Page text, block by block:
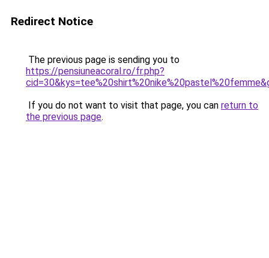
Redirect Notice
The previous page is sending you to
https://pensiuneacoral.ro/fr.php?
If you do not want to visit that page, you can return to
the previous page.